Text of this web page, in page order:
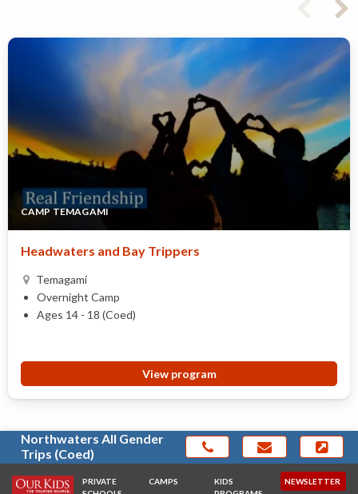
CAMP TEMAGAMI
Headwaters and Bay Trippers
Temagami
Overnight Camp
Ages 14 - 18 (Coed)
View program
Northwaters All Gender
Trips (Coed)
PRIVATE
CAMPS
KIDS
NEWSLETTER